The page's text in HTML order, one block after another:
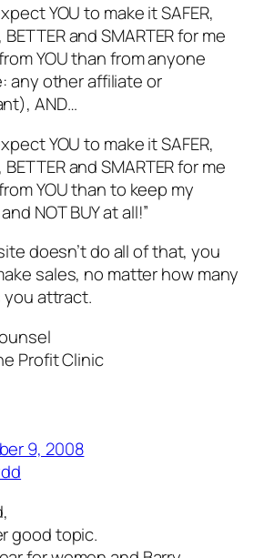
YOU to make it SAFER,
BETTER and SMARTER for me
YOU than from anyone
any other affiliate or
AND…
YOU to make it SAFER,
BETTER and SMARTER for me
YOU than to keep my
NOT BUY at all!”
doesn’t do all of that, you
sales, no matter how many
attract.
Profit Clinic
9, 2008
good topic.